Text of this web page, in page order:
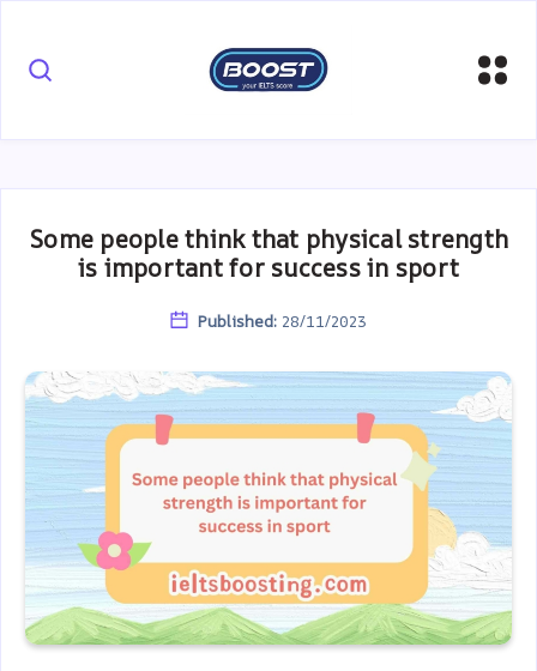
Some people think that physical strength
is important for success in sport
Published: 28/11/2023